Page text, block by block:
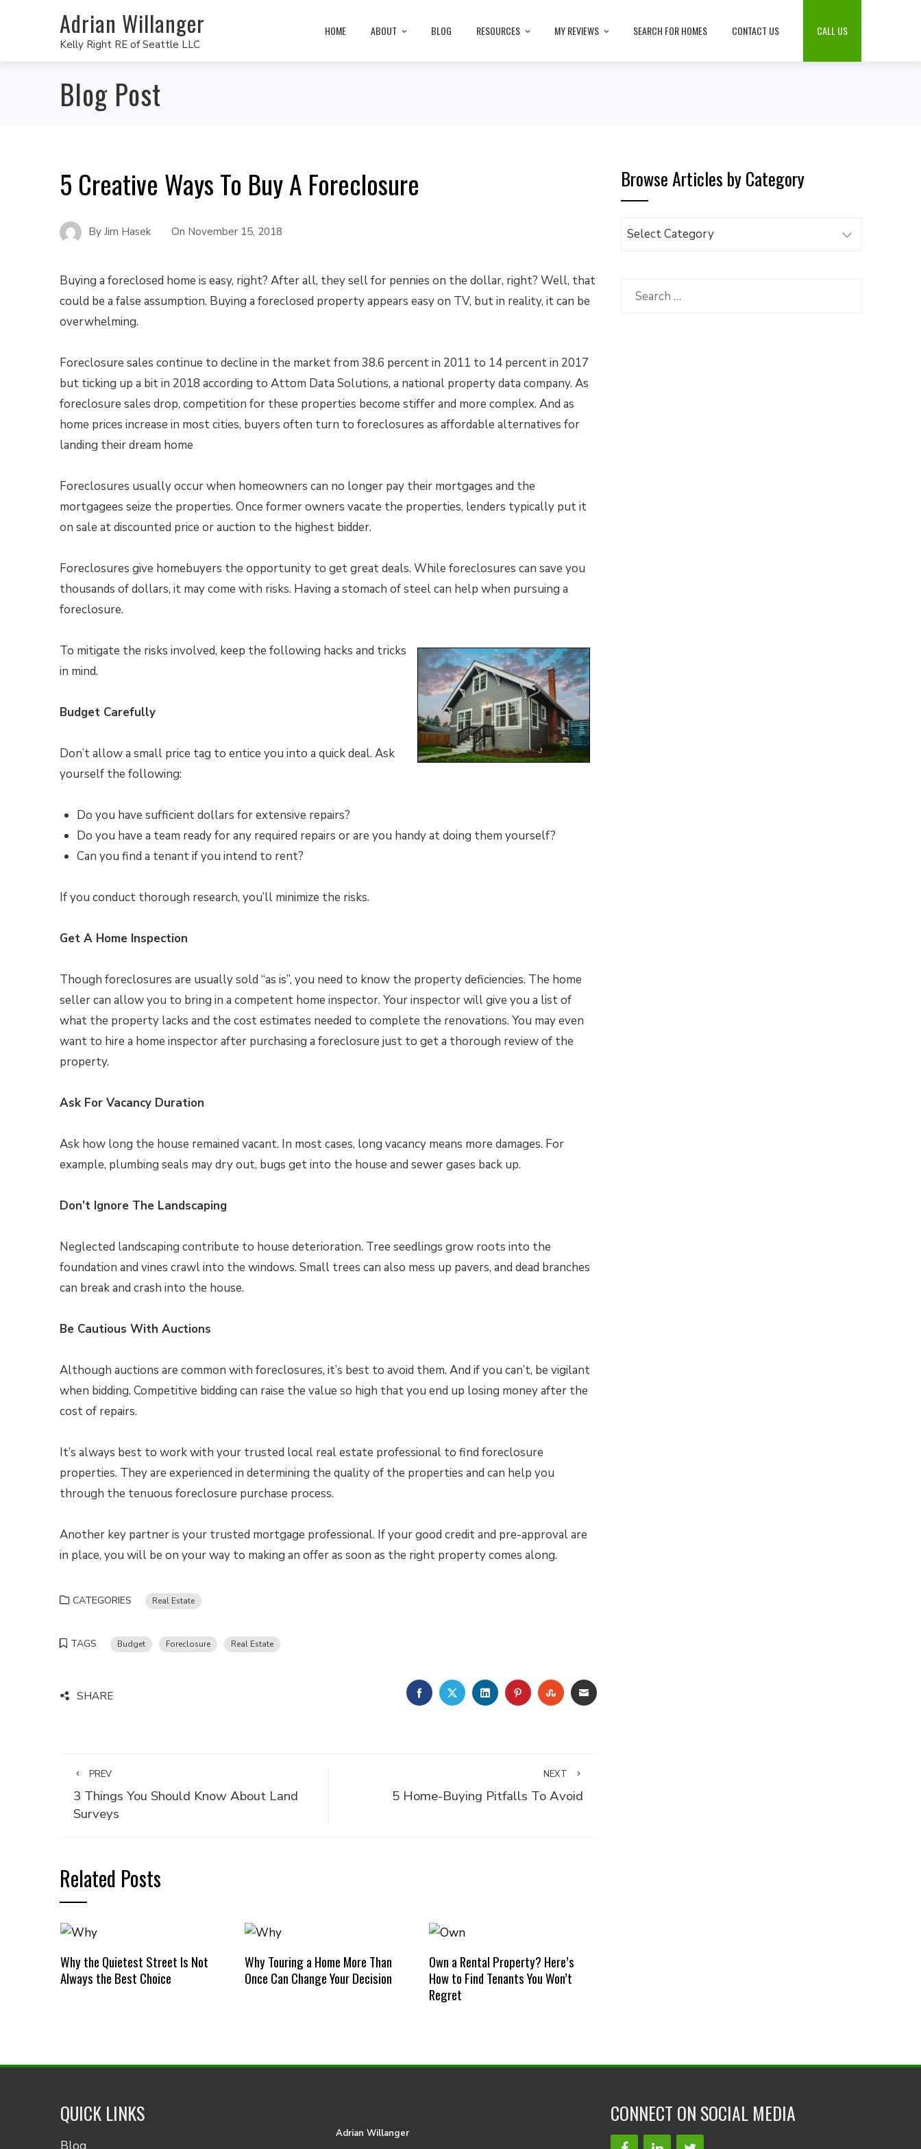
Adrian Willanger
Kelly Right RE of Seattle LLC
HOME ABOUT BLOG RESOURCES MY REVIEWS SEARCH FOR HOMES CONTACT US CALL US
Blog Post
5 Creative Ways To Buy A Foreclosure
By Jim Hasek On November 15, 2018
Buying a foreclosed home is easy, right? After all, they sell for pennies on the dollar, right? Well, that
could be a false assumption. Buying a foreclosed property appears easy on TV, but in reality, it can be
overwhelming.
Foreclosure sales continue to decline in the market from 38.6 percent in 2011 to 14 percent in 2017
but ticking up a bit in 2018 according to Attom Data Solutions, a national property data company. As
foreclosure sales drop, competition for these properties become stiffer and more complex. And as
home prices increase in most cities, buyers often turn to foreclosures as affordable alternatives for
landing their dream home
Foreclosures usually occur when homeowners can no longer pay their mortgages and the
mortgagees seize the properties. Once former owners vacate the properties, lenders typically put it
on sale at discounted price or auction to the highest bidder.
Foreclosures give homebuyers the opportunity to get great deals. While foreclosures can save you
thousands of dollars, it may come with risks. Having a stomach of steel can help when pursuing a
foreclosure.
To mitigate the risks involved, keep the following hacks and tricks
in mind.
Budget Carefully
Don’t allow a small price tag to entice you into a quick deal. Ask
yourself the following:
Do you have sufficient dollars for extensive repairs?
Do you have a team ready for any required repairs or are you handy at doing them yourself?
Can you find a tenant if you intend to rent?
If you conduct thorough research, you’ll minimize the risks.
Get A Home Inspection
Though foreclosures are usually sold “as is”, you need to know the property deficiencies. The home
seller can allow you to bring in a competent home inspector. Your inspector will give you a list of
what the property lacks and the cost estimates needed to complete the renovations. You may even
want to hire a home inspector after purchasing a foreclosure just to get a thorough review of the
property.
Ask For Vacancy Duration
Ask how long the house remained vacant. In most cases, long vacancy means more damages. For
example, plumbing seals may dry out, bugs get into the house and sewer gases back up.
Don’t Ignore The Landscaping
Neglected landscaping contribute to house deterioration. Tree seedlings grow roots into the
foundation and vines crawl into the windows. Small trees can also mess up pavers, and dead branches
can break and crash into the house.
Be Cautious With Auctions
Although auctions are common with foreclosures, it’s best to avoid them. And if you can’t, be vigilant
when bidding. Competitive bidding can raise the value so high that you end up losing money after the
cost of repairs.
It’s always best to work with your trusted local real estate professional to find foreclosure
properties. They are experienced in determining the quality of the properties and can help you
through the tenuous foreclosure purchase process.
Another key partner is your trusted mortgage professional. If your good credit and pre-approval are
in place, you will be on your way to making an offer as soon as the right property comes along.
CATEGORIES Real Estate
TAGS Budget Foreclosure Real Estate
SHARE FACEBOOKTWITTERLINKEDINPINTEREST
STUMBLEUPON
EMAIL
PREV
3 Things You Should Know About Land
Surveys
NEXT
5 Home-Buying Pitfalls To Avoid
Related Posts
Why the Quietest Street Is Not
Always the Best Choice
Why Touring a Home More Than
Once Can Change Your Decision
Own a Rental Property? Here’s
How to Find Tenants You Won’t
Regret
Browse Articles by Category
Browse
Category
Search
QUICK LINKS
Blog
Adrian Willanger
CONNECT ON SOCIAL MEDIA